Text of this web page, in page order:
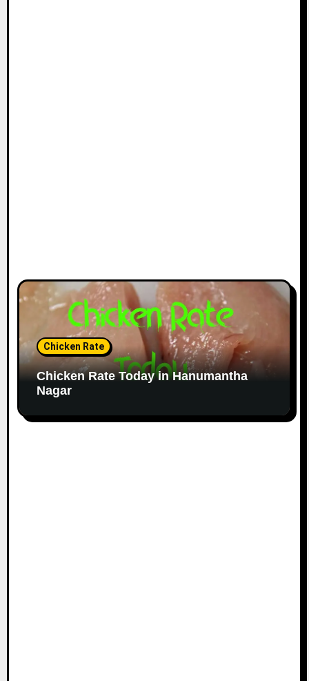
Chicken Rate
Chicken Rate Today in Hanumantha
Nagar